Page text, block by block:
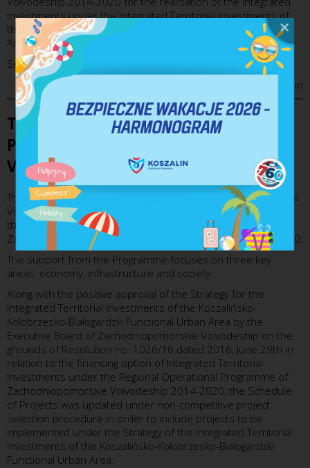
investments under the Integrated Territorial Investments of
the Koszalińsko-Kołobrzesko-Białogardzki Functional Urban
Area in the period of 2014-2020.
See more on:
up
The Regional Operational
Programme of Zachodniopomorskie
Voivodeship 2014-2020
The Regional Operational Programme of Zachodniopomorskie
Voivodeship 2014-2020 constitutes one of the methods of
the implementation of the Development Strategy of
Zachodniopomorskie Voivodeship in the period of 2014-2020.
The support from the Programme focuses on three key
areas: economy, infrastructure and society.
Along with the positive approval of the Strategy for the
Integrated Territorial Investments of the Koszalińsko-
Kołobrzesko-Białogardzki Functional Urban Area by the
Executive Board of Zachodniopomorskie Voivodeship on the
grounds of Resolution no. 1026/16 dated 2016, June 29th in
relation to the financing option of Integrated Territorial
Investments under the Regional Operational Programme of
Zachodniopomorskie Voivodeship 2014-2020, the Schedule
of Projects was updated under non-competitive project
selection procedure in order to include projects to be
implemented under the Strategy of the Integrated Territorial
Investments of the Koszalińsko-Kołobrzesko-Białogardzki
Functional Urban Area.